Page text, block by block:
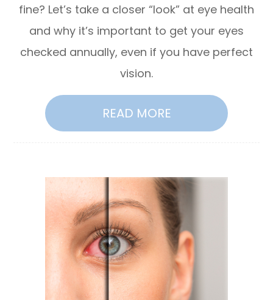
fine? Let’s take a closer “look” at eye health
and why it’s important to get your eyes
checked annually, even if you have perfect
vision.
READ MORE